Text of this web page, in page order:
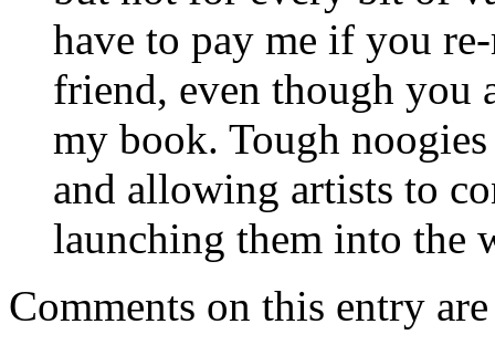
have to pay me if you
friend, even though you
my book. Tough
and allowing artists to
launching them into
Comments on this entry